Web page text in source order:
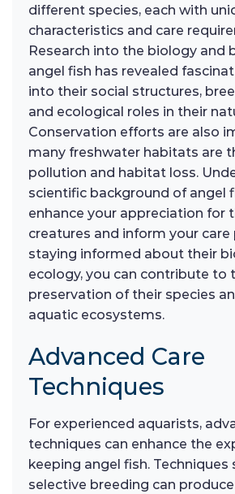
different species, each with
characteristics and care
Research into the biology and
angel fish has revealed
into their social structures,
and ecological roles in their
Conservation efforts are also
many freshwater habitats are
pollution and habitat loss.
scientific background of angel
enhance your appreciation for
creatures and inform your care
staying informed about their
ecology, you can contribute to
preservation of their species
aquatic ecosystems.
Advanced Care
Techniques
For experienced aquarists,
techniques can enhance the
keeping angel fish. Techniques
selective breeding can